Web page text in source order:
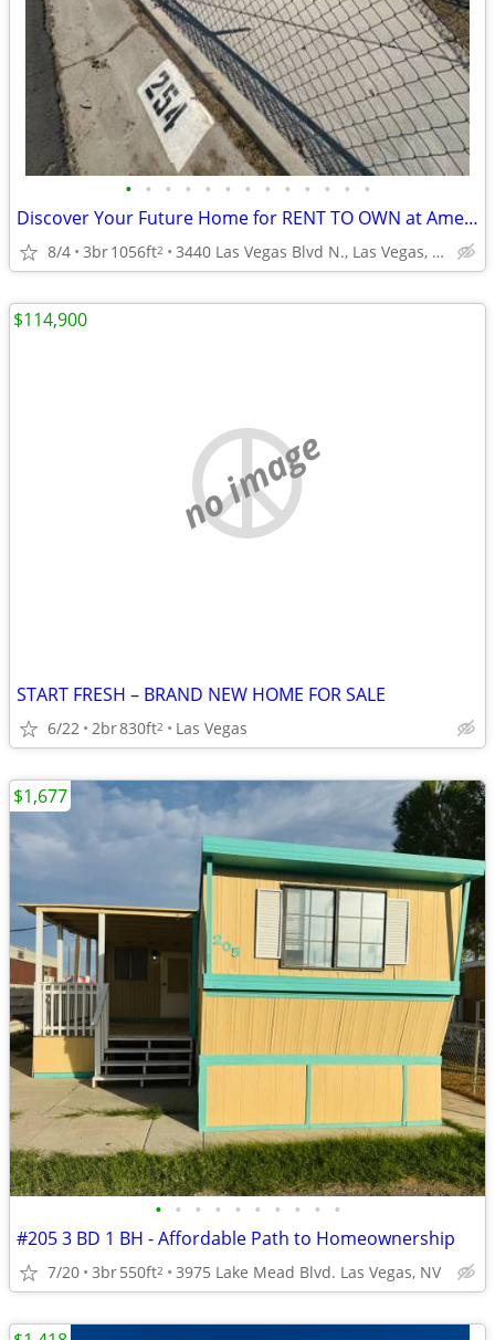
• • • • • • • • • • • • •
Discover Your Future Home for RENT TO OWN at American Campground #254!
8/4 3br1056ft2 3440 Las Vegas Blvd N., Las Vegas, NV
no image
START FRESH – BRAND NEW HOME FOR SALE
6/22 2br830ft2 Las Vegas
$114,900
• • • • • • • • • •
#205 3 BD 1 BH - Affordable Path to Homeownership
7/20 3br550ft2 3975 Lake Mead Blvd. Las Vegas, NV
$1,677